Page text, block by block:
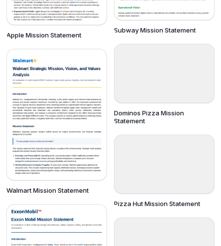
Apple Mission Statement
Walmart Mission Statement
Subway Mission Statement
Dominos Pizza Mission
Statement
Pizza Hut Mission Statement